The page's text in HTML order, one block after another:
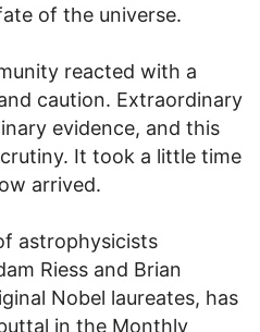
of the universe.
reacted with a
caution. Extraordinary
evidence, and this
It took a little time
arrived.
astrophysicists
Riess and Brian
Nobel laureates, has
in the Monthly